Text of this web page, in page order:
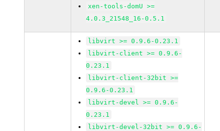
xen-tools-domU >=
4.0.3_21548_16-0.5.1
libvirt >= 0.9.6-0.23.1
libvirt-client >= 0.9.6-
0.23.1
libvirt-client-32bit >=
0.9.6-0.23.1
libvirt-devel >= 0.9.6-
0.23.1
libvirt-devel-32bit >= 0.9.6-